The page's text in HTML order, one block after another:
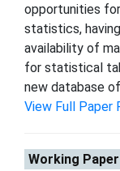
opportunities
statistics,
availability of
for statistical
new database
View Full Paper
Working Paper